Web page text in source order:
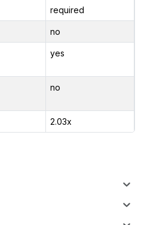
required
no
yes
no
2.03x